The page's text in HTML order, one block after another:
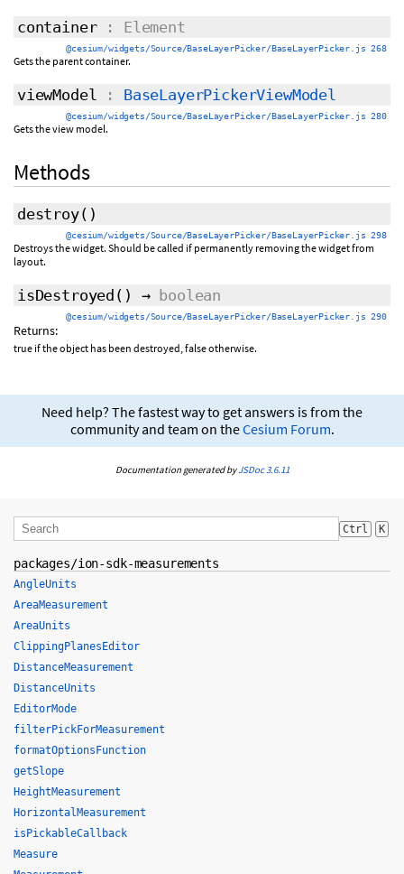
container: Element
@cesium/widgets/Source/BaseLayerPicker/BaseLayerPicker.js 268
Gets the parent container.
viewModel : BaseLayerPickerViewModel
@cesium/widgets/Source/BaseLayerPicker/BaseLayerPicker.js 280
Gets the view model.
Methods
destroy()
@cesium/widgets/Source/BaseLayerPicker/BaseLayerPicker.js 298
Destroys the widget. Should be called if permanently removing the widget from
layout.
isDestroyed () → boolean
@cesium/widgets/Source/BaseLayerPicker/BaseLayerPicker.js 290
Returns:
true if the object has been destroyed, false otherwise.
Need help? The fastest way to get answers is from the
community and team on theCesium Forum.
Documentation generated byJSDoc 3.6.11
Ctrl K
packages/ion-sdk-measurements
AngleUnits
AreaMeasurement
AreaUnits
ClippingPlanesEditor
DistanceMeasurement
DistanceUnits
EditorMode
filterPickForMeasurement
formatOptionsFunction
getSlope
HeightMeasurement
HorizontalMeasurement
isPickableCallback
Measure